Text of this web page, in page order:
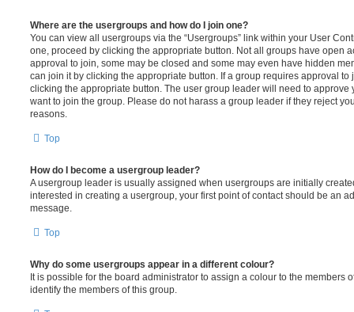
Where are the usergroups and how do I join one?
You can view all usergroups via the “Usergroups” link within your User
one, proceed by clicking the appropriate button. Not all groups have open
approval to join, some may be closed and some may even have hidden
can join it by clicking the appropriate button. If a group requires approval to
clicking the appropriate button. The user group leader will need to approve
want to join the group. Please do not harass a group leader if they reject
reasons.
Top
How do I become a usergroup leader?
A usergroup leader is usually assigned when usergroups are initially
interested in creating a usergroup, your first point of contact should be an
message.
Top
Why do some usergroups appear in a different colour?
It is possible for the board administrator to assign a colour to the members
identify the members of this group.